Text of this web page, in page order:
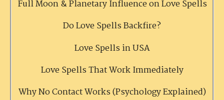
Full Moon & Planetary Influence on Love Spells
Do Love Spells Backfire?
Love Spells in USA
Love Spells That Work Immediately
Why No Contact Works (Psychology Explained)